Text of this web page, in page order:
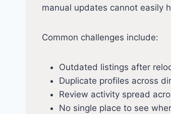
manual updates cannot easily
Common challenges include:
Outdated listings after
Duplicate profiles across
Review activity spread
No single place to see